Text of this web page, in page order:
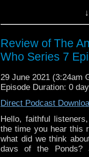
or Instagram! Want
search for us
Clarence Brown, and
Review of The
Who Series 7
29 June 2021 (3:24am
Episode Duration: 0
Direct Podcast
Hello, faithful
the time you hear this
what did we think
days of the Ponds?